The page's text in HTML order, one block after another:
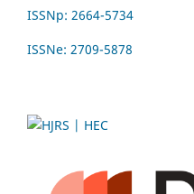
ISSNp: 2664-5734
ISSNe: 2709-5878